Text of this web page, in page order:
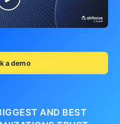
a demo
AND BEST